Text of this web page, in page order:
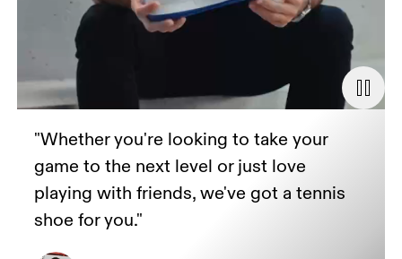
"Whether you're looking to take your
game to the next level or just love
playing with friends, we've got a tennis
shoe for you."